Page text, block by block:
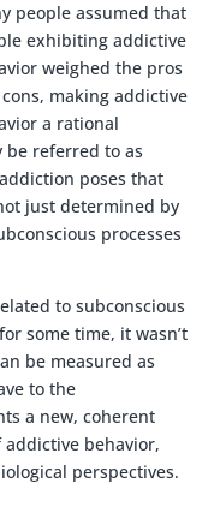
people assumed that
exhibiting addictive
weighed the pros
making addictive
a rational
referred to as
poses that
just determined by
processes
to subconscious
some time, it wasn’t
be measured as
to the
a new, coherent
behavior,
perspectives.